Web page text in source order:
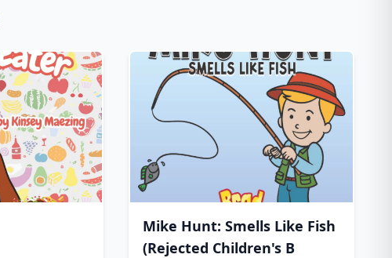
Mike Hunt: Smells Like Fish
(Rejected Children's B